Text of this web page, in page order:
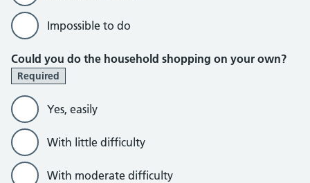
Impossible to do
Could you do the household shopping on your own?
Required
Yes, easily
With little difficulty
With moderate difficulty